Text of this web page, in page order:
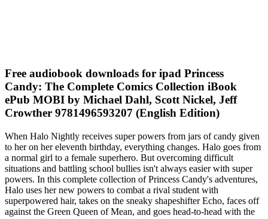
Free audiobook downloads for ipad Princess
Candy: The Complete Comics Collection iBook
ePub MOBI by Michael Dahl, Scott Nickel, Jeff
Crowther 9781496593207 (English Edition)
When Halo Nightly receives super powers from jars of candy given
to her on her eleventh birthday, everything changes. Halo goes from
a normal girl to a female superhero. But overcoming difficult
situations and battling school bullies isn't always easier with super
powers. In this complete collection of Princess Candy's adventures,
Halo uses her new powers to combat a rival student with
superpowered hair, takes on the sneaky shapeshifter Echo, faces off
against the Green Queen of Mean, and goes head-to-head with the